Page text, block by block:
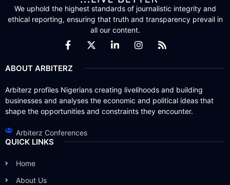
We uphold the highest standards of journalistic integrity and
ethical reporting, ensuring that truth and transparency prevail in
all our content.
ABOUT ARBITERZ
Arbiterz profiles Nigerians creating livelihoods and building
businesses and analyses the economic and political ideas that
shape the opportunities and constraints they encounter.
Arbiterz Conferences
QUICK LINKS
Home
About Us